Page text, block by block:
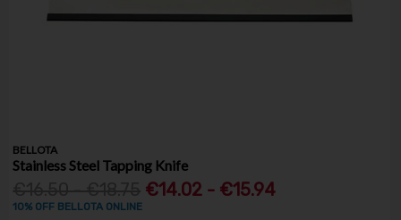
BELLOTA
Stainless Steel Tapping Knife
€14.02 - €15.94
10% OFF BELLOTA ONLINE